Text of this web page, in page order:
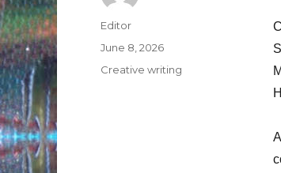
Author
Editor
Posted
on
June 8, 2026
Categories
Creative writing